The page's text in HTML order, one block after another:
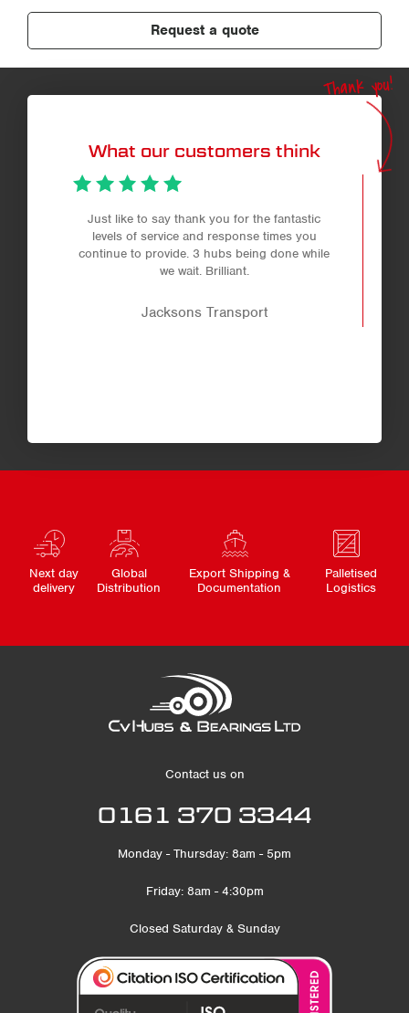
Request a quote
What our customers think
Thank you!
Just like to say thank you for the fantastic
levels of service and response times you
continue to provide. 3 hubs being done while
we wait. Brilliant.
Jacksons Transport
Next day
delivery
Global
Distribution
Export Shipping &
Documentation
Palletised
Logistics
Contact us on
0161 370 3344
Monday - Thursday: 8am - 5pm
Friday: 8am - 4:30pm
Closed Saturday & Sunday